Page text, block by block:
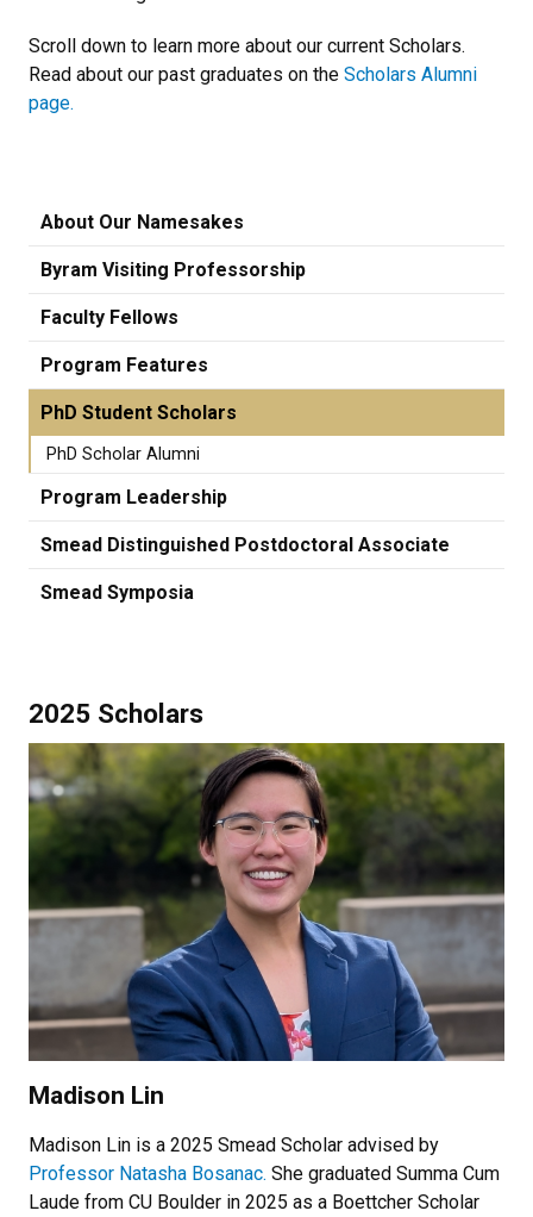
Scroll down to learn more about our current Scholars.
Read about our past graduates on the Scholars Alumni
page.
About Our Namesakes
Byram Visiting Professorship
Faculty Fellows
Program Features
PhD Student Scholars
PhD Scholar Alumni
Program Leadership
Smead Distinguished Postdoctoral Associate
Smead Symposia
2025 Scholars
Madison Lin
Madison Lin is a 2025 Smead Scholar advised by
Professor Natasha Bosanac. She graduated Summa Cum
Laude from CU Boulder in 2025 as a Boettcher Scholar